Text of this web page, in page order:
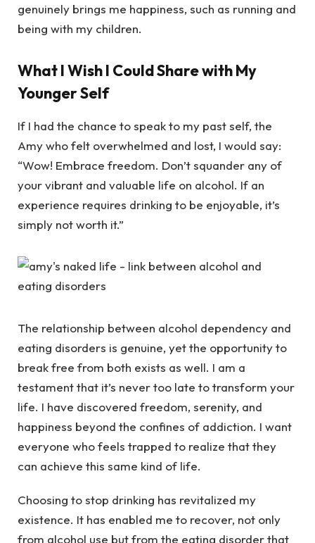
genuinely brings me happiness, such as running and
being with my children.
What I Wish I Could Share with My
Younger Self
If I had the chance to speak to my past self, the
Amy who felt overwhelmed and lost, I would say:
“Wow! Embrace freedom. Don’t squander any of
your vibrant and valuable life on alcohol. If an
experience requires drinking to be enjoyable, it’s
simply not worth it.”
The relationship between alcohol dependency and
eating disorders is genuine, yet the opportunity to
break free from both exists as well. I am a
testament that it’s never too late to transform your
life. I have discovered freedom, serenity, and
happiness beyond the confines of addiction. I want
everyone who feels trapped to realize that they
can achieve this same kind of life.
Choosing to stop drinking has revitalized my
existence. It has enabled me to recover, not only
from alcohol use but from the eating disorder that